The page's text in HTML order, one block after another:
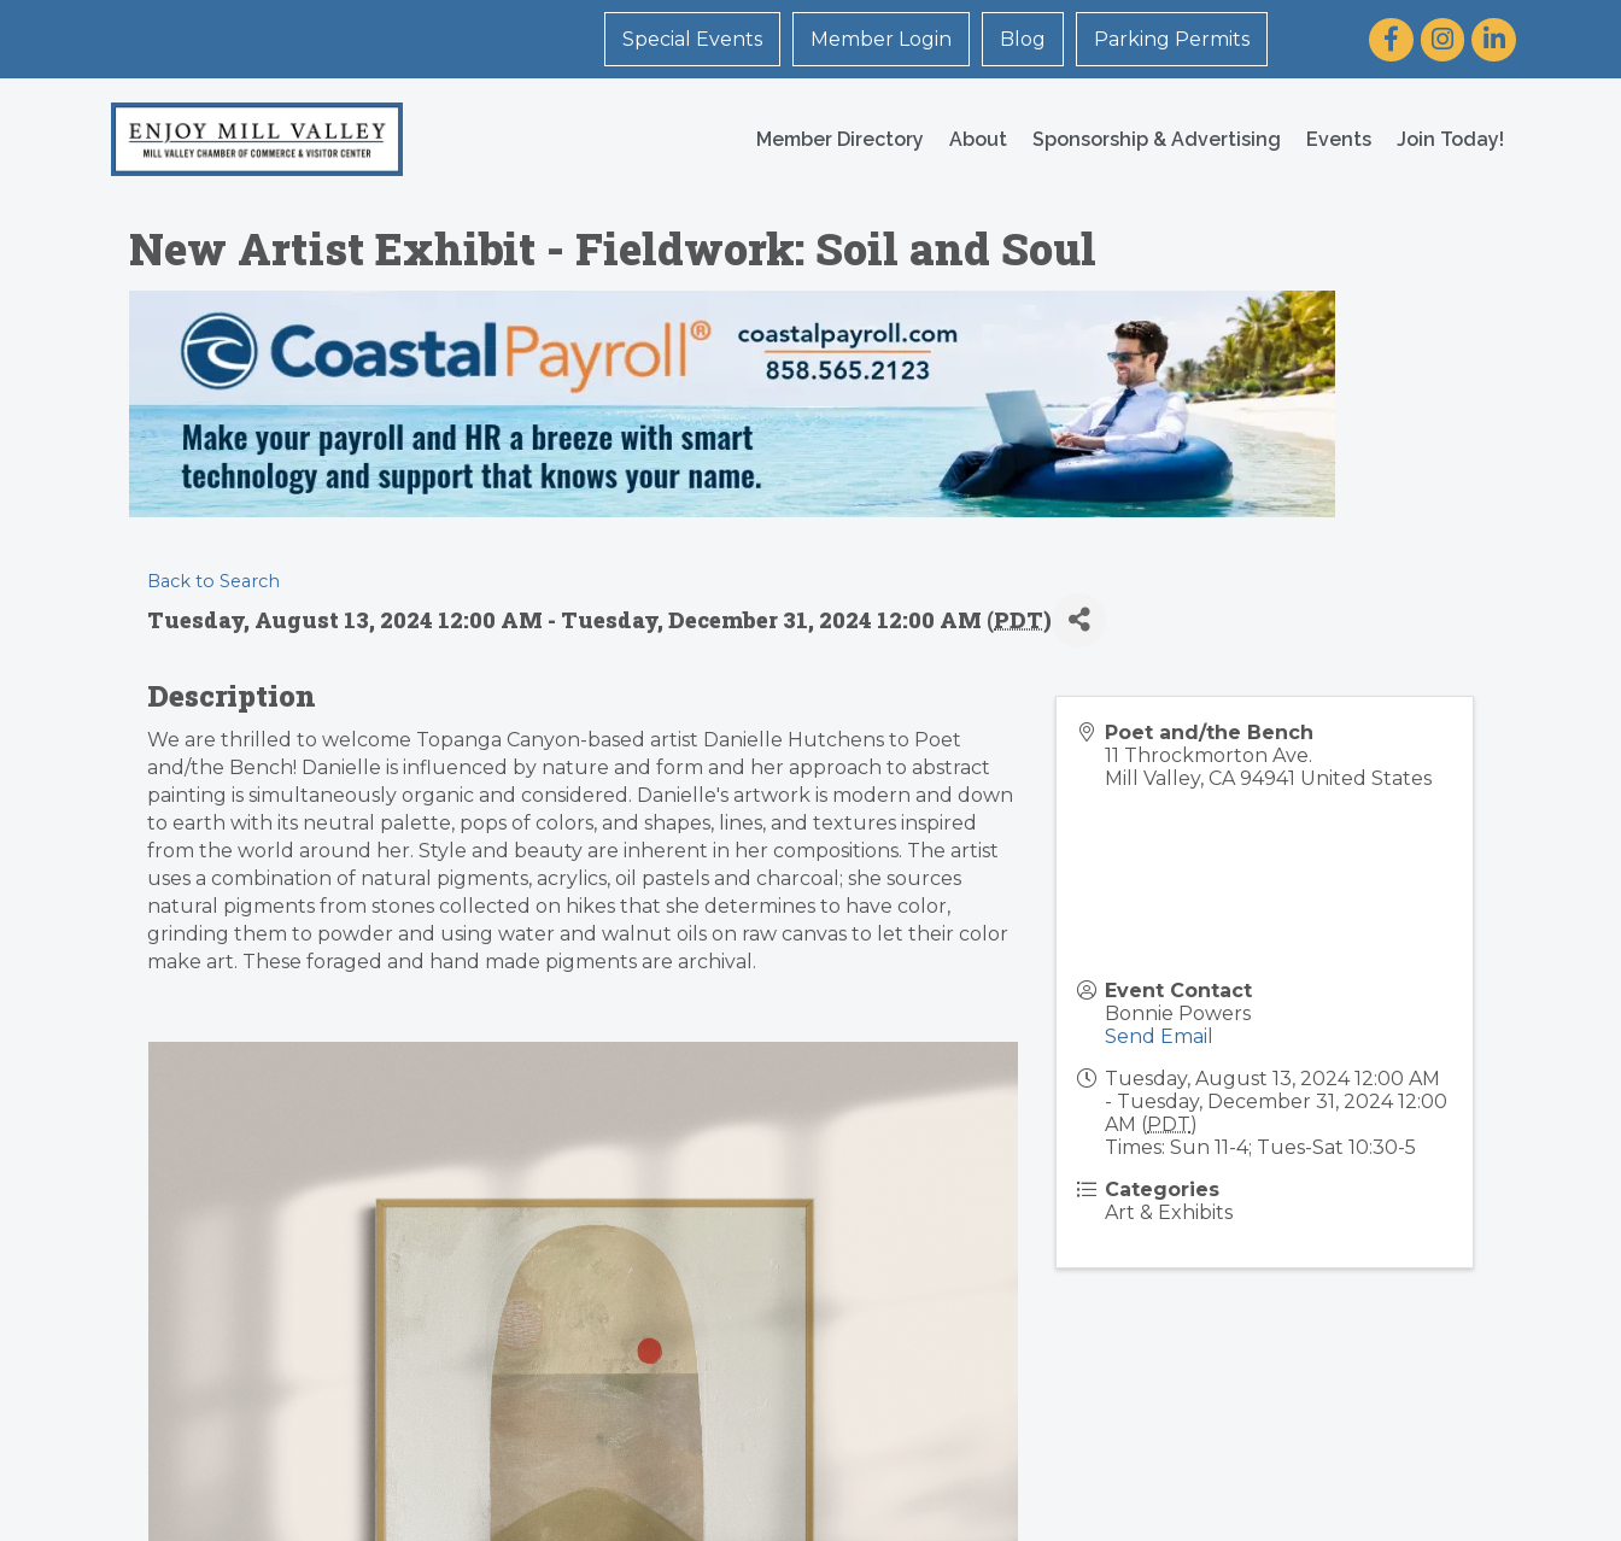
Special Events Member Login Blog Parking Permits FacebookInstagram
LinkedIn
Member Directory About Sponsorship & Advertising Events Join Today!
New Artist Exhibit - Fieldwork: Soil and Soul
Back to Search
Tuesday, August 13, 2024 12:00 AM - Tuesday, December 31, 2024 12:00 AM (PDT)
Description
We are thrilled to welcome Topanga Canyon-based artist Danielle Hutchens to Poet
and/the Bench! Danielle is influenced by nature and form and her approach to abstract
painting is simultaneously organic and considered. Danielle's artwork is modern and down
to earth with its neutral palette, pops of colors, and shapes, lines, and textures inspired
from the world around her. Style and beauty are inherent in her compositions. The artist
uses a combination of natural pigments, acrylics, oil pastels and charcoal; she sources
natural pigments from stones collected on hikes that she determines to have color,
grinding them to powder and using water and walnut oils on raw canvas to let their color
make art. These foraged and hand made pigments are archival.
Poet and/the Bench
11 Throckmorton Ave.
Mill Valley, CA 94941 United States
Event Contact
Bonnie Powers
Send Email
Tuesday, August 13, 2024 12:00 AM
- Tuesday, December 31, 2024 12:00
AM (PDT)
Times: Sun 11-4; Tues-Sat 10:30-5
Categories
Art & Exhibits